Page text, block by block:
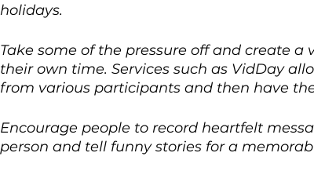
holidays.
Take some of the pressure off and create
their own time. Services such as VidDay
from various participants and then have
Encourage people to record heartfelt
person and tell funny stories for a